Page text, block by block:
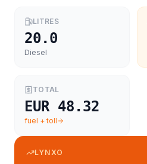
LITRES
20.0
Diesel
TOTAL
EUR 48.32
fuel + toll
LYNXO